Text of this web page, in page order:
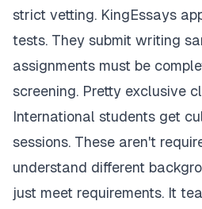
strict vetting. KingEssays
tests. They submit writing
assignments must be
screening. Pretty exclusive
International students get
sessions. These aren't
understand different
just meet requirements. It